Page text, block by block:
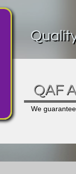
QAF
We